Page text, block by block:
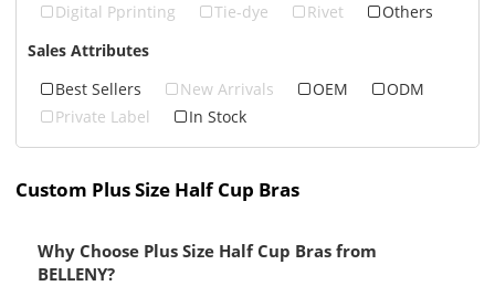
Digital Pprinting
Tie-dye Rivet
Others
Sales Attributes
Best Sellers
New Arrivals OEM
ODM
Private Label
In Stock
Custom Plus Size Half Cup Bras
Why Choose Plus Size Half Cup Bras from
BELLENY?